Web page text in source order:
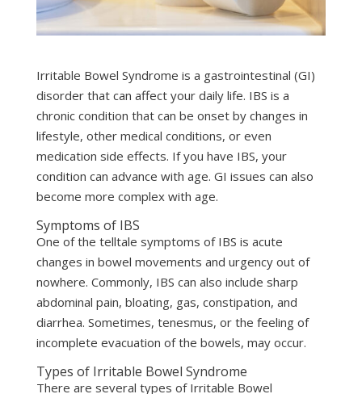
Irritable Bowel Syndrome is a gastrointestinal (GI)
disorder that can affect your daily life. IBS is a
chronic condition that can be onset by changes in
lifestyle, other medical conditions, or even
medication side effects. If you have IBS, your
condition can advance with age. GI issues can also
become more complex with age.
Symptoms of IBS
One of the telltale symptoms of IBS is acute
changes in bowel movements and urgency out of
nowhere. Commonly, IBS can also include sharp
abdominal pain, bloating, gas, constipation, and
diarrhea. Sometimes, tenesmus, or the feeling of
incomplete evacuation of the bowels, may occur.
Types of Irritable Bowel Syndrome
There are several types of Irritable Bowel